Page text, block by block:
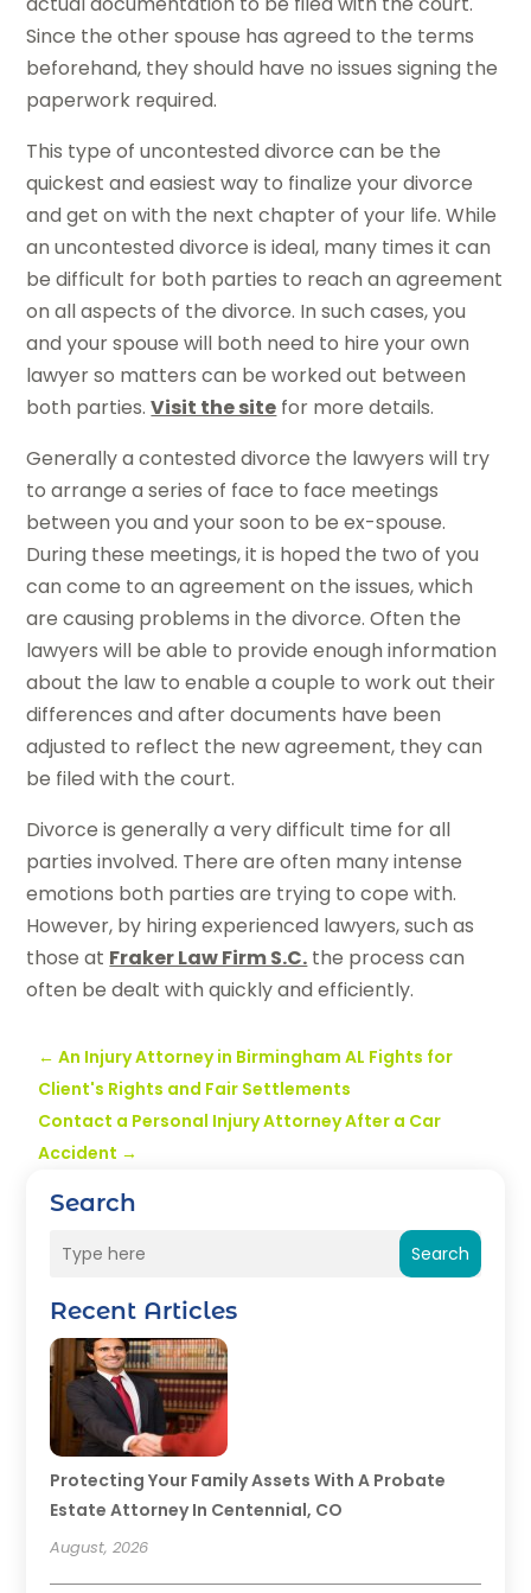
Search
Search
Recent Articles
Protecting Your Family Assets With A Probate
Estate Attorney In Centennial, CO
August, 2026
Since the other spouse has agreed to the terms
beforehand, they should have no issues signing the
paperwork required.
This type of uncontested divorce can be the
quickest and easiest way to finalize your divorce
and get on with the next chapter of your life. While
an uncontested divorce is ideal, many times it can
be difficult for both parties to reach an agreement
on all aspects of the divorce. In such cases, you
and your spouse will both need to hire your own
lawyer so matters can be worked out between
both parties.Visit the site for more details.
Generally a contested divorce the lawyers will try
to arrange a series of face to face meetings
between you and your soon to be ex-spouse.
During these meetings, it is hoped the two of you
can come to an agreement on the issues, which
are causing problems in the divorce. Often the
lawyers will be able to provide enough information
about the law to enable a couple to work out their
differences and after documents have been
adjusted to reflect the new agreement, they can
be filed with the court.
Divorce is generally a very difficult time for all
parties involved. There are often many intense
emotions both parties are trying to cope with.
However, by hiring experienced lawyers, such as
those at Fraker Law Firm S.C. the process can
often be dealt with quickly and efficiently.
←An Injury Attorney in Birmingham AL Fights for
Client's Rights and Fair Settlements
Contact a Personal Injury Attorney After a Car
Accident →